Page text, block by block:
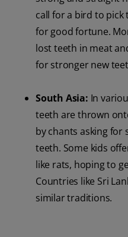
call for a bird to
for good fortune.
lost teeth in meat
for stronger new
South Asia: In
teeth are thrown
by chants asking for
teeth. Some kids
like rats, hoping to
Countries like Sri
similar traditions.